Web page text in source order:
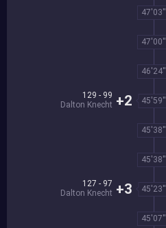
47'03''
47'00''
46'24''
45'59''
129 - 99
Dalton Knecht +2
45'38''
45'38''
45'23''
127 - 97
Dalton Knecht +3
45'07''